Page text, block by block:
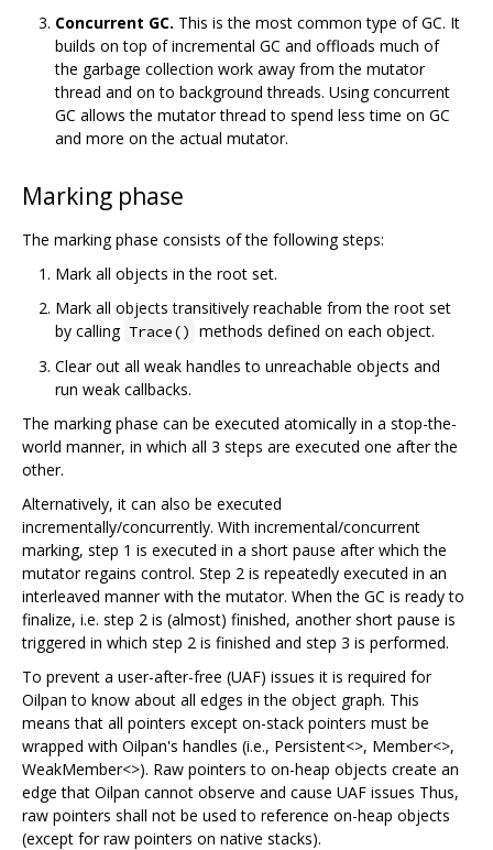
Concurrent GC. This is the most common type of GC. It
builds on top of incremental GC and offloads much of
the garbage collection work away from the mutator
thread and on to background threads. Using concurrent
GC allows the mutator thread to spend less time on GC
and more on the actual mutator.
Marking phase
The marking phase consists of the following steps:
Mark all objects in the root set.
Mark all objects transitively reachable from the root set
by calling Trace() methods defined on each object.
Clear out all weak handles to unreachable objects and
run weak callbacks.
The marking phase can be executed atomically in a stop-the-
world manner, in which all 3 steps are executed one after the
other.
Alternatively, it can also be executed
incrementally/concurrently. With incremental/concurrent
marking, step 1 is executed in a short pause after which the
mutator regains control. Step 2 is repeatedly executed in an
interleaved manner with the mutator. When the GC is ready to
finalize, i.e. step 2 is (almost) finished, another short pause is
triggered in which step 2 is finished and step 3 is performed.
To prevent a user-after-free (UAF) issues it is required for
Oilpan to know about all edges in the object graph. This
means that all pointers except on-stack pointers must be
wrapped with Oilpan's handles (i.e., Persistent<>, Member<>,
WeakMember<>). Raw pointers to on-heap objects create an
edge that Oilpan cannot observe and cause UAF issues Thus,
raw pointers shall not be used to reference on-heap objects
(except for raw pointers on native stacks).